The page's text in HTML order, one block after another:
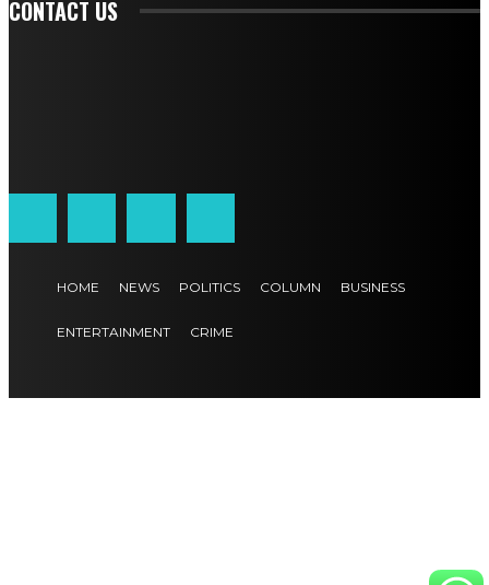
CONTACT US
HOME NEWS POLITICS COLUMN BUSINESS
ENTERTAINMENT CRIME